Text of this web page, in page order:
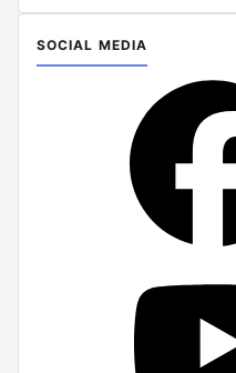
SOCIAL MEDIA